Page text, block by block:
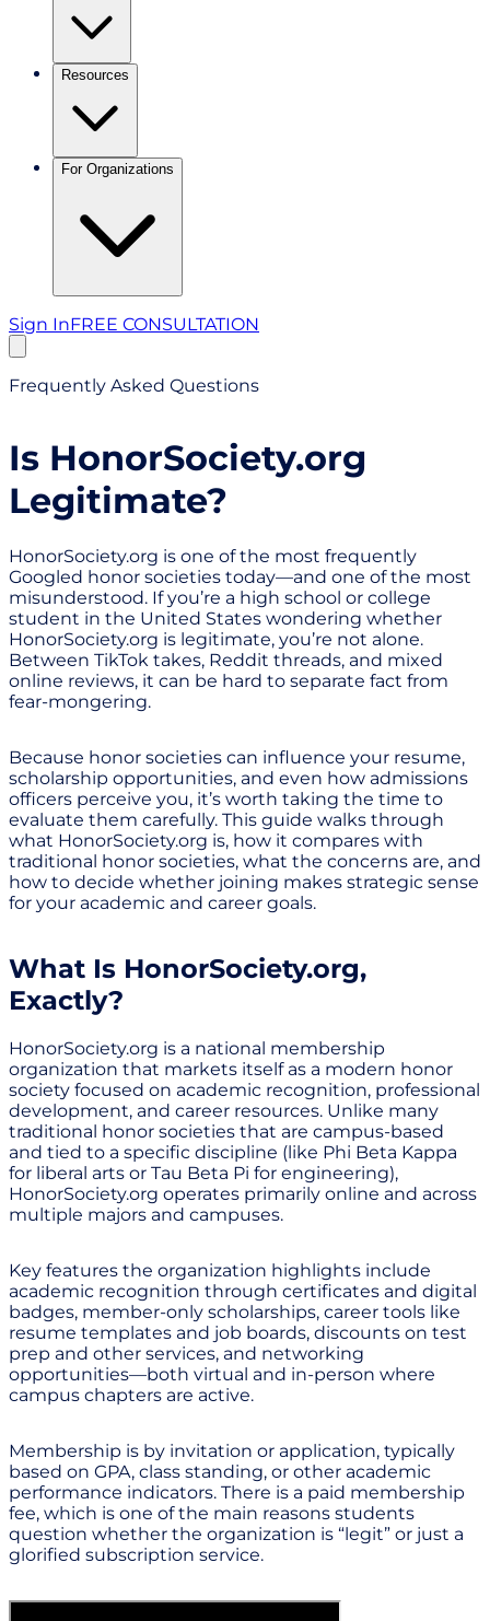
Resources
For Organizations
Sign InFREE CONSULTATION
Frequently Asked Questions
Is HonorSociety.org
Legitimate?
HonorSociety.org is one of the most frequently
Googled honor societies today—and one of the most
misunderstood. If you’re a high school or college
student in the United States wondering whether
HonorSociety.org is legitimate, you’re not alone.
Between TikTok takes, Reddit threads, and mixed
online reviews, it can be hard to separate fact from
fear-mongering.
Because honor societies can influence your resume,
scholarship opportunities, and even how admissions
officers perceive you, it’s worth taking the time to
evaluate them carefully. This guide walks through
what HonorSociety.org is, how it compares with
traditional honor societies, what the concerns are, and
how to decide whether joining makes strategic sense
for your academic and career goals.
What Is HonorSociety.org,
Exactly?
HonorSociety.org is a national membership
organization that markets itself as a modern honor
society focused on academic recognition, professional
development, and career resources. Unlike many
traditional honor societies that are campus-based
and tied to a specific discipline (like Phi Beta Kappa
for liberal arts or Tau Beta Pi for engineering),
HonorSociety.org operates primarily online and across
multiple majors and campuses.
Key features the organization highlights include
academic recognition through certificates and digital
badges, member-only scholarships, career tools like
resume templates and job boards, discounts on test
prep and other services, and networking
opportunities—both virtual and in-person where
campus chapters are active.
Membership is by invitation or application, typically
based on GPA, class standing, or other academic
performance indicators. There is a paid membership
fee, which is one of the main reasons students
question whether the organization is “legit” or just a
glorified subscription service.